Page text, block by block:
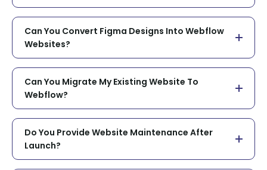
Can You Convert Figma Designs Into Webflow
Websites?
Can You Migrate My Existing Website To
Webflow?
Do You Provide Website Maintenance After
Launch?